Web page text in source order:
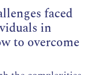
faced
in
to overcome